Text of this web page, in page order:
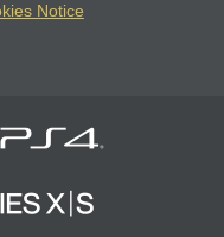
Notice